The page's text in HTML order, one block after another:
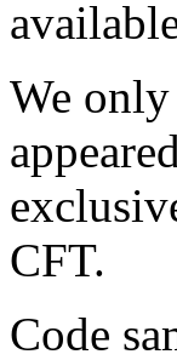
We
CFT.
Code